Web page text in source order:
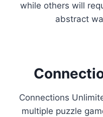
while others will
abstract
Connections
multiple puzzle